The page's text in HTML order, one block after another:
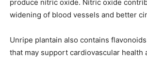
produce nitric oxide. Nitric oxide
widening of blood vessels and better
Unripe plantain also contains
that may support cardiovascular health